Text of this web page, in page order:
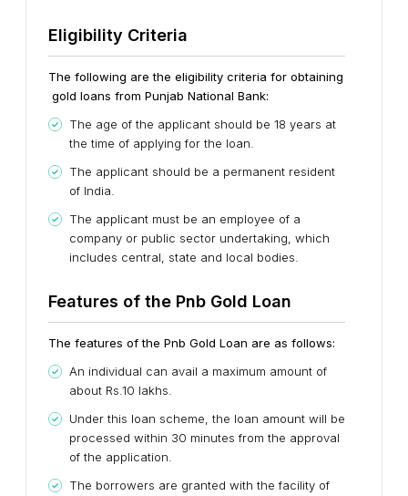
Eligibility Criteria
The following are the eligibility criteria for obtaining
gold loans from Punjab National Bank:
The age of the applicant should be 18 years at
the time of applying for the loan.
The applicant should be a permanent resident
of India.
The applicant must be an employee of a
company or public sector undertaking, which
includes central, state and local bodies.
Features of the Pnb Gold Loan
The features of the Pnb Gold Loan are as follows:
An individual can avail a maximum amount of
about Rs.10 lakhs.
Under this loan scheme, the loan amount will be
processed within 30 minutes from the approval
of the application.
The borrowers are granted with the facility of